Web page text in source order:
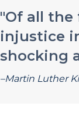
"Of all
injustice
shocking
–Martin Luther